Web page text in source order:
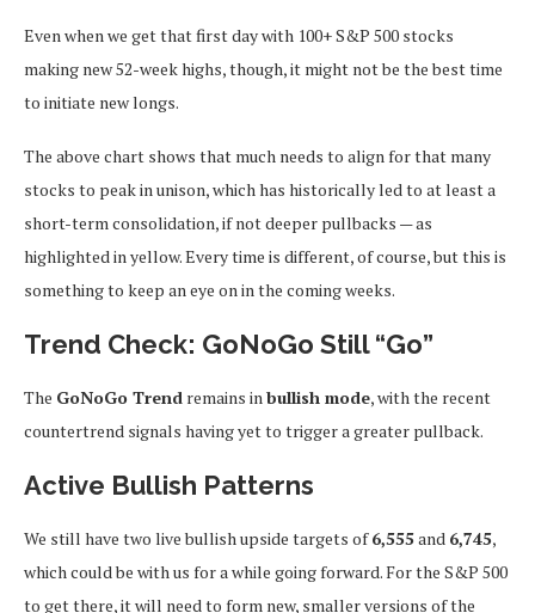
Even when we get that first day with 100+ S&P 500 stocks
making new 52-week highs, though, it might not be the best time
to initiate new longs.
The above chart shows that much needs to align for that many
stocks to peak in unison, which has historically led to at least a
short-term consolidation, if not deeper pullbacks — as
highlighted in yellow. Every time is different, of course, but this is
something to keep an eye on in the coming weeks.
Trend Check: GoNoGo Still “Go”
The GoNoGo Trend remains in bullish mode, with the recent
countertrend signals having yet to trigger a greater pullback.
Active Bullish Patterns
We still have two live bullish upside targets of6,555and 6,745,
which could be with us for a while going forward. For the S&P 500
to get there, it will need to form new, smaller versions of the